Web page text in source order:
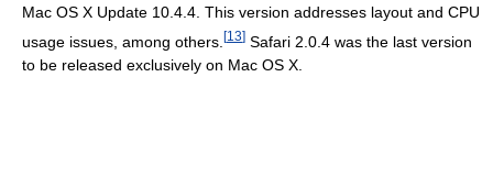
Mac OS X Update 10.4.4. This version addresses layout and CPU
usage issues, among others. [13] Safari 2.0.4 was the last version
to be released exclusively on Mac OS X.